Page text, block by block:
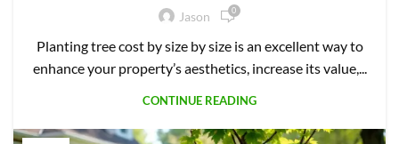
Jason 0
Planting tree cost by size by size is an excellent way to
enhance your property’s aesthetics, increase its value,...
CONTINUE READING